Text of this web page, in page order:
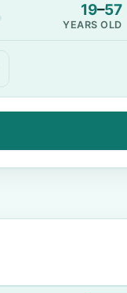
19–57
YEARS OLD